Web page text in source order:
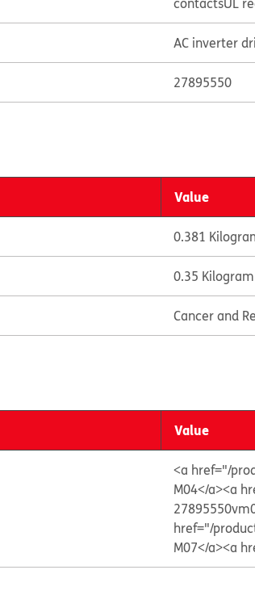
AC inverter
27895550
Value
0.381
0.35 Kilogram
Cancer and
Value
<a href="/
M04</a><a
href="/
M07</a><a